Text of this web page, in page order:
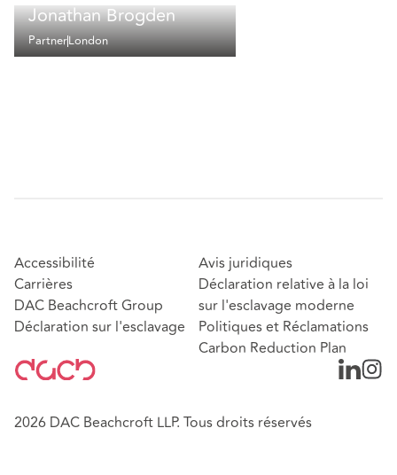
Jonathan Brogden
PartnerLondon
Accessibilité
Carrières
DAC Beachcroft Group
Déclaration sur l'esclavage
Avis juridiques
Déclaration relative à la loi
sur l'esclavage moderne
Politiques et Réclamations
Carbon Reduction Plan
2026 DAC Beachcroft LLP. Tous droits réservés